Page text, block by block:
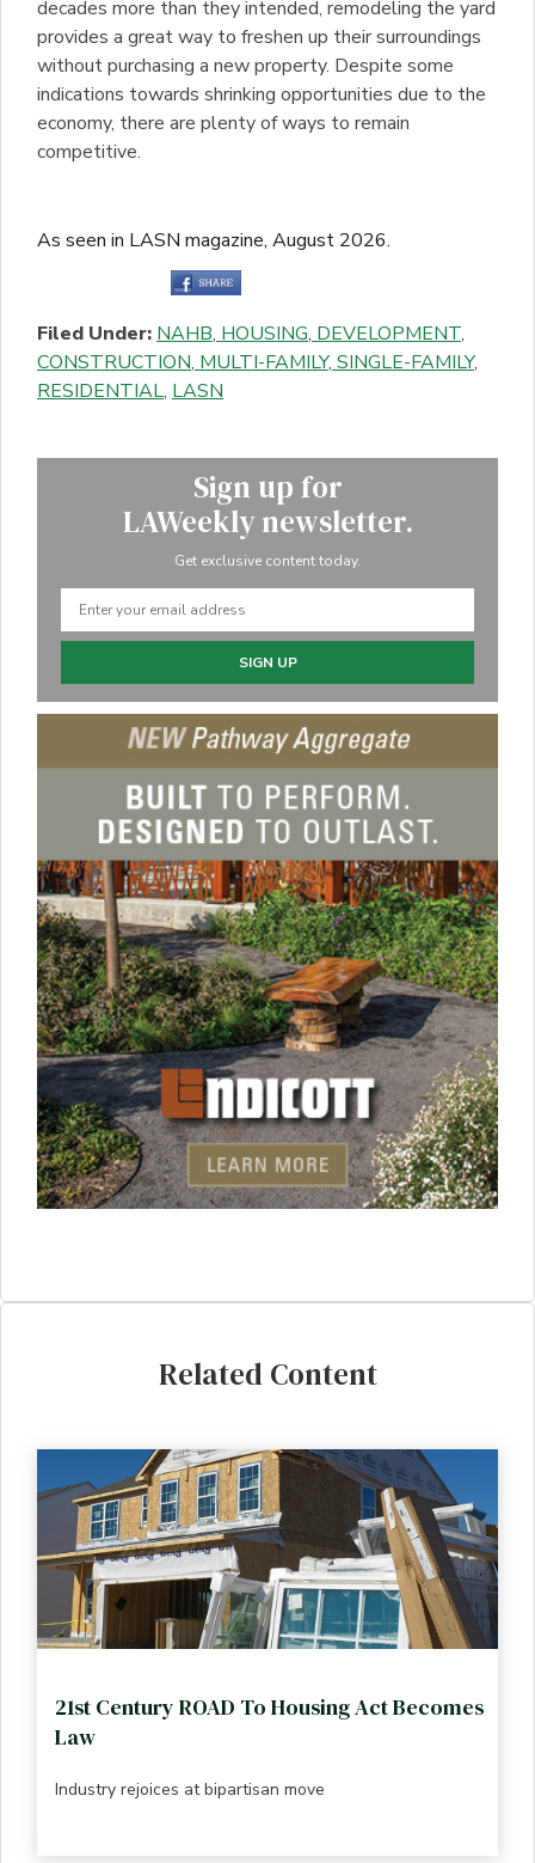
decades more than they intended, remodeling the yard
provides a great way to freshen up their surroundings
without purchasing a new property. Despite some
indications towards shrinking opportunities due to the
economy, there are plenty of ways to remain
competitive.
As seen in LASN magazine, August 2026.
Filed Under: NAHB, HOUSING, DEVELOPMENT,
CONSTRUCTION, MULTI-FAMILY, SINGLE-FAMILY,
RESIDENTIAL, LASN
Sign up for
LAWeekly newsletter.
Get exclusive content today.
SIGN UP
Related Content
21st Century ROAD To Housing Act Becomes
Law
Industry rejoices at bipartisan move